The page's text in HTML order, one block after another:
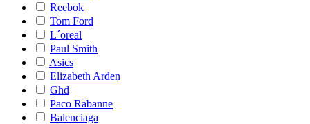
Reebok
Tom Ford
L´oreal
Paul Smith
Asics
Elizabeth Arden
Ghd
Paco Rabanne
Balenciaga